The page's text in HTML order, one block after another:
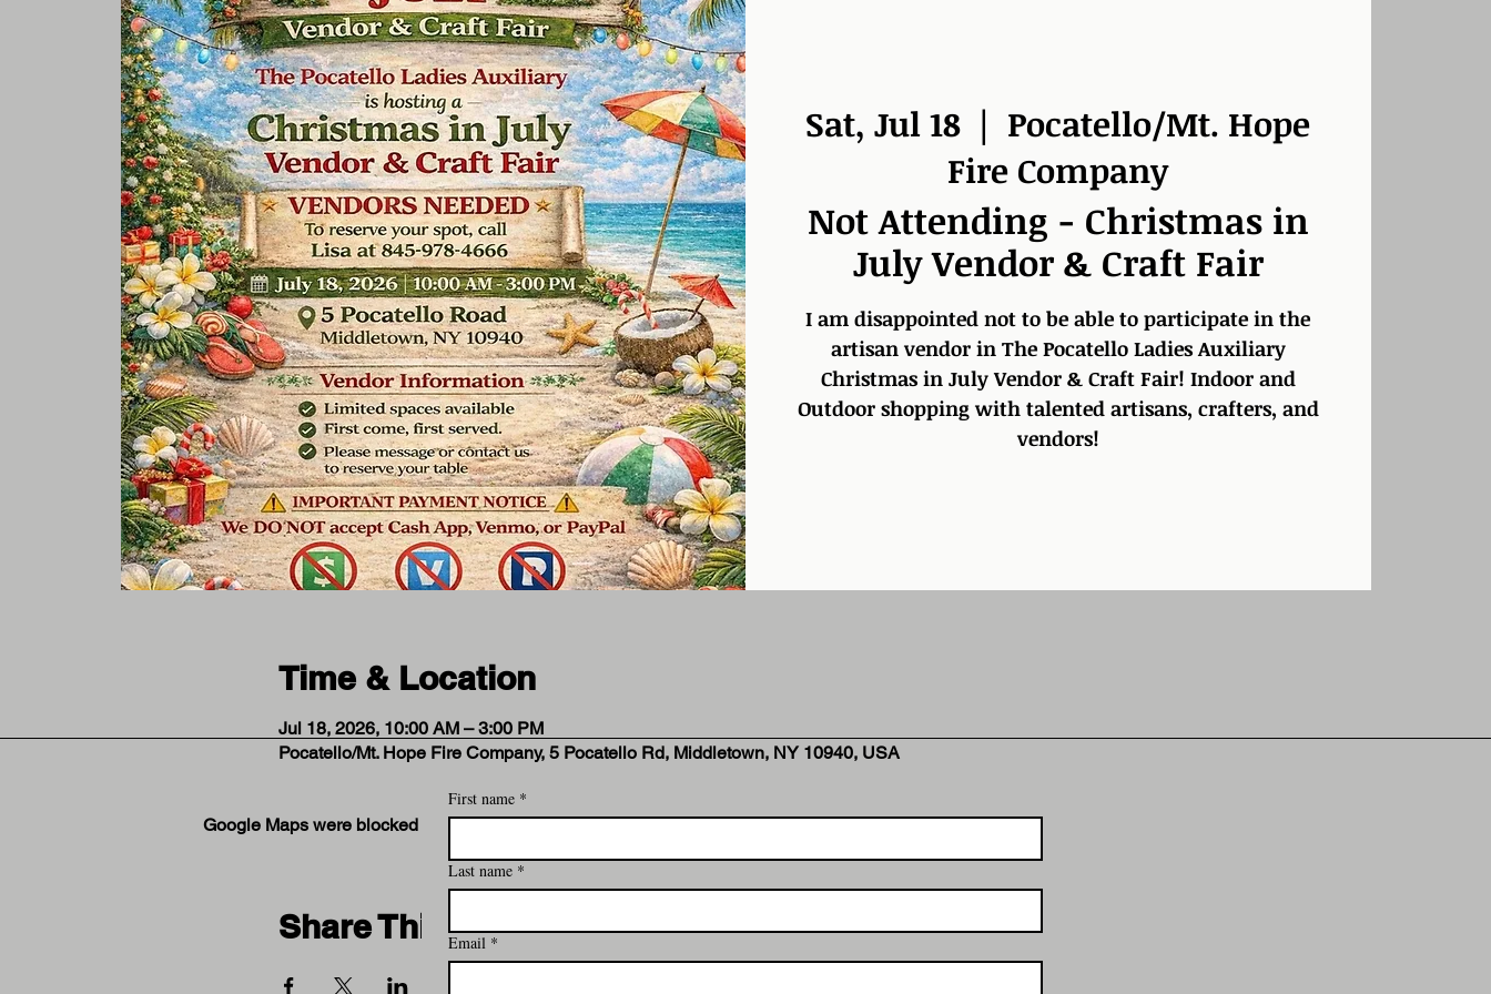
Sat, Jul 18
  |
Pocatello/Mt. Hope
Fire Company
Not Attending - Christmas in
July Vendor & Craft Fair
I am disappointed not to be able to participate in the
artisan vendor in The Pocatello Ladies Auxiliary
Christmas in July Vendor & Craft Fair! Indoor and
Outdoor shopping with talented artisans, crafters, and
vendors!
Time & Location
Jul 18, 2026, 10:00 AM – 3:00 PM
Pocatello/Mt. Hope Fire Company, 5 Pocatello Rd, Middletown, NY 10940, USA
Google Maps were blocked due to your Analytics and functional cookie settings.
Share This Event
First name *
Last name *
Email *